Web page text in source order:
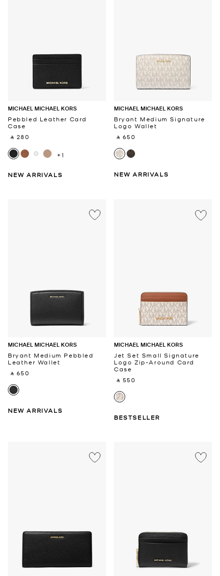
MICHAEL MICHAEL KORS
Pebbled Leather Card
Case
‎ ⃁ 280 ‎
+1
NEW ARRIVALS
MICHAEL MICHAEL KORS
Bryant Medium Signature
Logo Wallet
‎ ⃁ 650 ‎
NEW ARRIVALS
MICHAEL MICHAEL KORS
Bryant Medium Pebbled
Leather Wallet
‎ ⃁ 650 ‎
NEW ARRIVALS
MICHAEL MICHAEL KORS
Jet Set Small Signature
Logo Zip-Around Card
Case
‎ ⃁ 550 ‎
BESTSELLER